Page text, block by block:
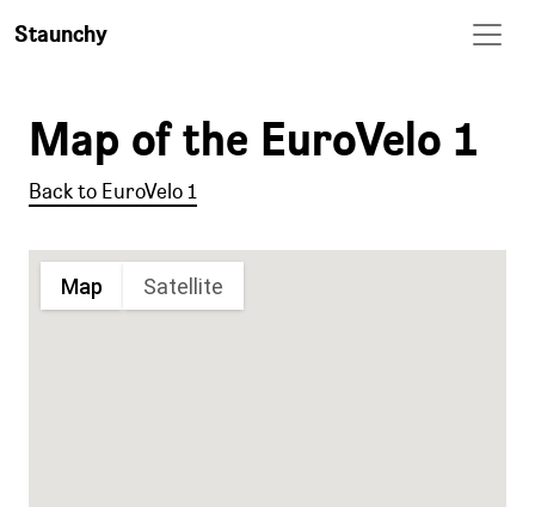
Staunchy
Map of the EuroVelo 1
Back to EuroVelo 1
Map Satellite